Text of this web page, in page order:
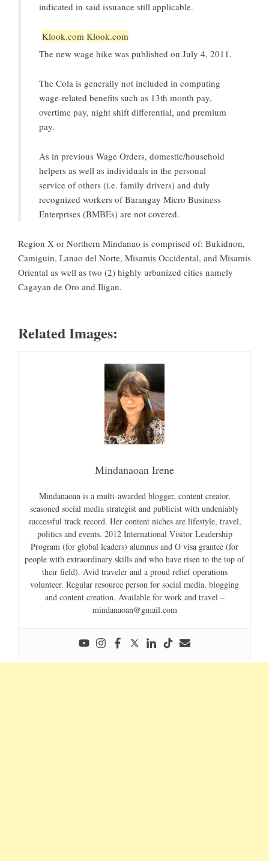
indicated in said issuance still applicable.
Klook.com Klook.com
The new wage hike was published on July 4, 2011.
The Cola is generally not included in computing
wage-related benefits such as 13th month pay,
overtime pay, night shift differential, and premium
pay.
As in previous Wage Orders, domestic/household
helpers as well as individuals in the personal
service of others (i.e. family drivers) and duly
recognized workers of Barangay Micro Business
Enterprises (BMBEs) are not covered.
Region X or Northern Mindanao is comprised of: Bukidnon,
Camiguin, Lanao del Norte, Misamis Occidental, and Misamis
Oriental as well as two (2) highly urbanized cities namely
Cagayan de Oro and Iligan.
Related Images:
Mindanaoan Irene
Mindanaoan is a multi-awarded blogger, content creator,
seasoned social media strategist and publicist with undeniably
successful track record. Her content niches are lifestyle, travel,
politics and events. 2012 International Visitor Leadership
Program (for global leaders) alumnus and O visa grantee (for
people with extraordinary skills and who have risen to the top of
their field). Avid traveler and a proud relief operations
volunteer. Regular resource person for social media, blogging
and content creation. Available for work and travel –
mindanaoan@gmail.com